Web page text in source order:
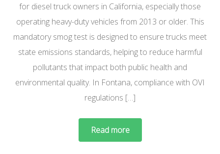
for diesel truck owners in California, especially those
operating heavy-duty vehicles from 2013 or older. This
mandatory smog test is designed to ensure trucks meet
state emissions standards, helping to reduce harmful
pollutants that impact both public health and
environmental quality. In Fontana, compliance with OVI
regulations […]
Read more